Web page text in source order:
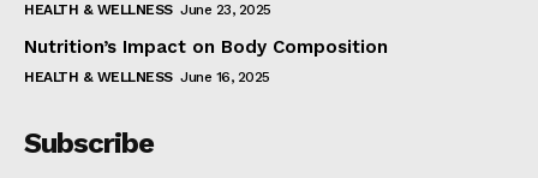
HEALTH & WELLNESS June 23, 2025
Nutrition’s Impact on Body Composition
HEALTH & WELLNESS June 16, 2025
Subscribe